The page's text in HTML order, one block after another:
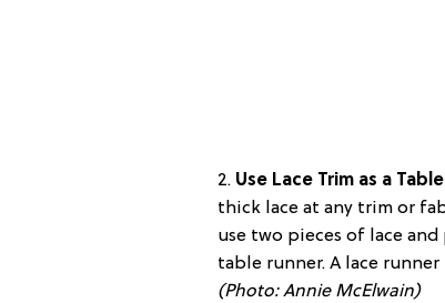
2. Use Lace Trim as a
thick lace at any trim or
use two pieces of lace
table runner. A lace
(Photo:Annie McElwain)